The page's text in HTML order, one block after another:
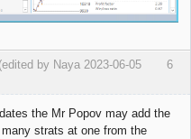
6
(edited by Naya 2023-06-05
the Mr Popov may add the
strats at one from the